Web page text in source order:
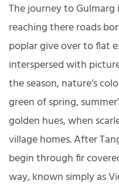
The journey to
reaching there roads
poplar give over to flat
interspersed with
the season, nature’s
green of spring,
golden hues, when
village homes. After
begin through fir
way, known simply as